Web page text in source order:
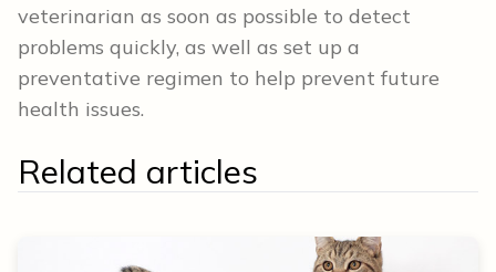
veterinarian as soon as possible to detect
problems quickly, as well as set up a
preventative regimen to help prevent future
health issues.
Related articles